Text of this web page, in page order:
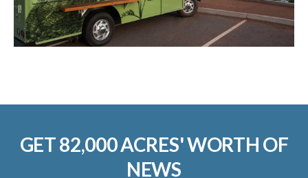
GET 82,000 ACRES' WORTH OF
NEWS